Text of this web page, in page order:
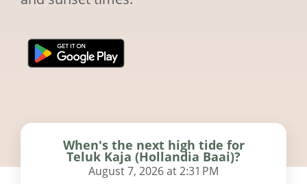
When's the next high tide for
Teluk Kaja (Hollandia Baai)?
August 7, 2026 at 2:31 PM